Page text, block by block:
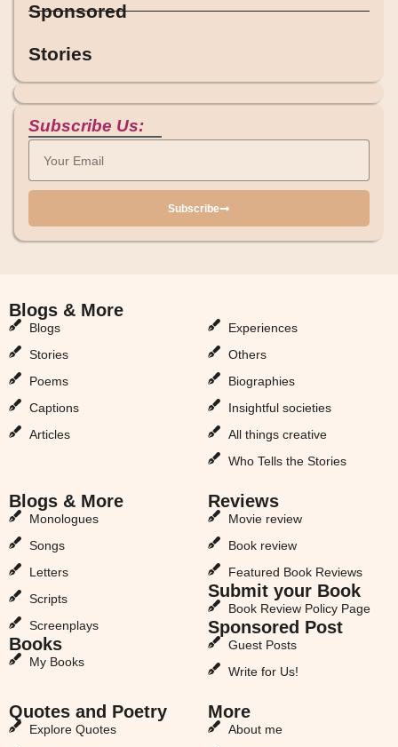
Sponsored
Stories
Subscribe Us:
Subscribe
Blogs & More
Blogs
Stories
Poems
Captions
Articles
Experiences
Others
Biographies
Insightful societies
All things creative
Who Tells the Stories
Blogs & More
Monologues
Songs
Letters
Scripts
Screenplays
Books
My Books
Reviews
Movie review
Book review
Featured Book Reviews
Submit your Book
Book Review Policy Page
Sponsored Post
Guest Posts
Write for Us!
Quotes and Poetry
Explore Quotes
More
About me